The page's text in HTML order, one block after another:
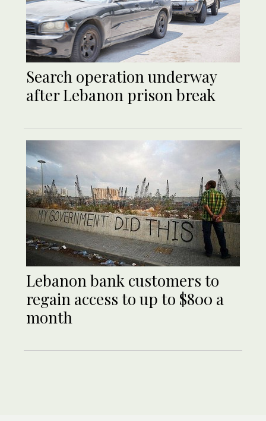
Search operation underway
after Lebanon prison break
Lebanon bank customers to
regain access to up to $800 a
month